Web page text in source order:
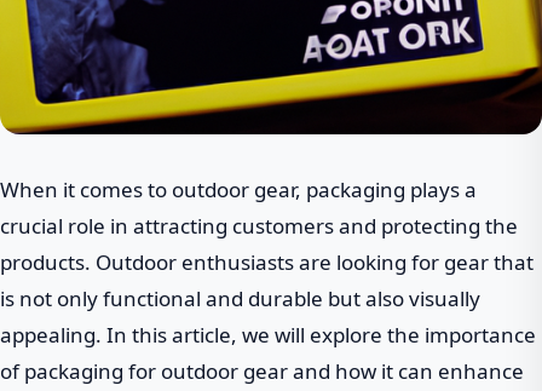
When it comes to outdoor gear, packaging plays a
crucial role in attracting customers and protecting the
products. Outdoor enthusiasts are looking for gear that
is not only functional and durable but also visually
appealing. In this article, we will explore the importance
of packaging for outdoor gear and how it can enhance